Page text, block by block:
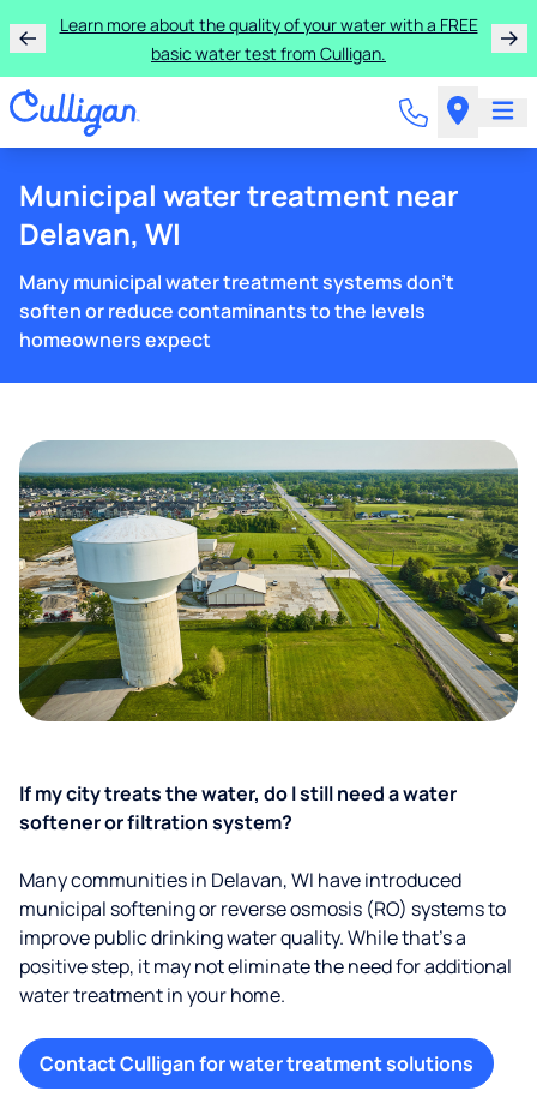
Learn more about the quality of your water with a FREE
basic water test from Culligan.
Municipal water treatment near
Delavan, WI
Many municipal water treatment systems don't
soften or reduce contaminants to the levels
homeowners expect
If my city treats the water, do I still need a water
softener or filtration system?
Many communities in Delavan, WI have introduced
municipal softening or reverse osmosis (RO) systems to
improve public drinking water quality. While that’s a
positive step, it may not eliminate the need for additional
water treatment in your home.
Contact Culligan for water treatment solutions